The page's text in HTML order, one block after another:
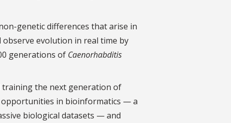
genetic differences that arise in
evolution in real time by
generations of Caenorhabditis
training the next generation of
opportunities in bioinformatics — a
biological datasets — and